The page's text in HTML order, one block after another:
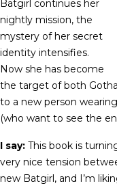
Batgirl continues her
nightly mission, the
mystery of her secret
identity intensifies.
Now she has become
the target of both
to a new person
(who want to see the
I say: This book is
very nice tension
new Batgirl, and I’m